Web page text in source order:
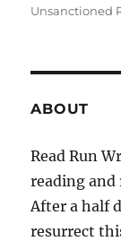
Unsanctioned
ABOUT
Read Run
reading
After a half
resurrect